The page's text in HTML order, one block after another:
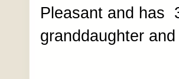
Pleasant and has
granddaughter